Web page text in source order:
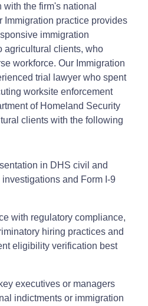
the firm's national
Immigration practice provides
immigration
agricultural clients, who
workforce. Our Immigration
trial lawyer who spent
worksite enforcement
of Homeland Security
clients with the following
in DHS civil and
and Form I-9
with regulatory compliance,
hiring practices and
eligibility verification best
executives or managers
indictments or immigration